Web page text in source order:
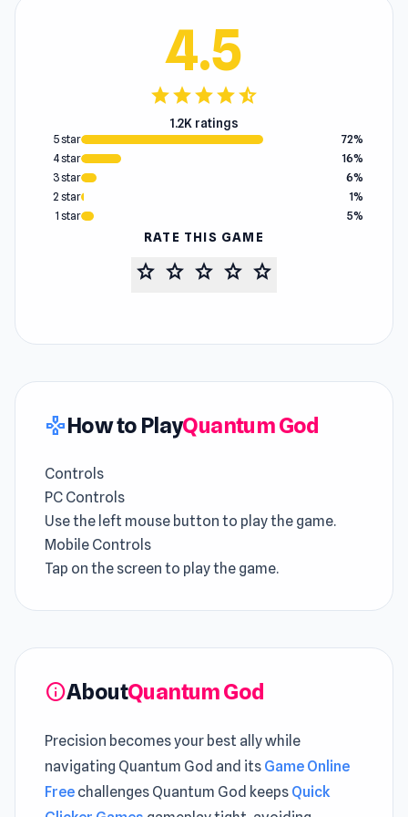
4.5
starstarstarstarstar_half
1.2K ratings
5 star
72%
4 star
16%
3 star
6%
2 star
1%
1 star
5%
RATE THIS GAME
star star star star star
gamepadHow to PlayQuantum God
Controls
PC Controls
Use the left mouse button to play the game.
Mobile Controls
Tap on the screen to play the game.
infoAboutQuantum God
Precision becomes your best ally while
navigating Quantum God and its Game Online
Free challenges Quantum God keeps Quick